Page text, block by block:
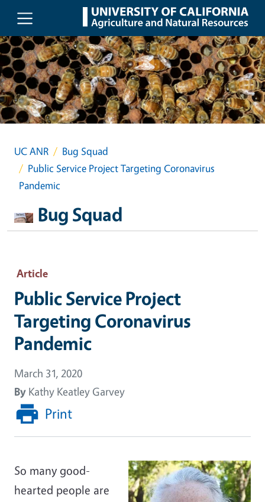
Skip to main content
UC ANR
Bug Squad
Public Service Project Targeting Coronavirus
Pandemic
Bug Squad
Article
Public Service Project
Targeting Coronavirus
Pandemic
March 31, 2020
By Kathy Keatley Garvey
Print
So many good-
hearted people are